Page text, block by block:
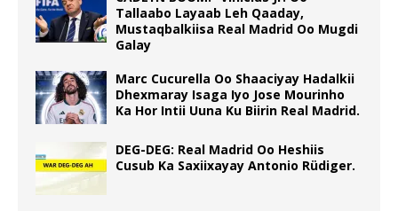
Tallaabo Layaab Leh Qaaday,
Mustaqbalkiisa Real Madrid Oo Mugdi
Galay
Marc Cucurella Oo Shaaciyay Hadalkii
Dhexmaray Isaga Iyo Jose Mourinho
Ka Hor Intii Uuna Ku Biirin Real Madrid.
DEG-DEG: Real Madrid Oo Heshiis
Cusub Ka Saxiixayay Antonio Rüdiger.